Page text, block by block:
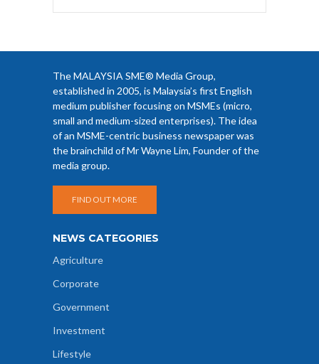
The MALAYSIA SME® Media Group,
established in 2005, is Malaysia’s first English
medium publisher focusing on MSMEs (micro,
small and medium-sized enterprises). The idea
of an MSME-centric business newspaper was
the brainchild of Mr Wayne Lim, Founder of the
media group.
FIND OUT MORE
NEWS CATEGORIES
Agriculture
Corporate
Government
Investment
Lifestyle